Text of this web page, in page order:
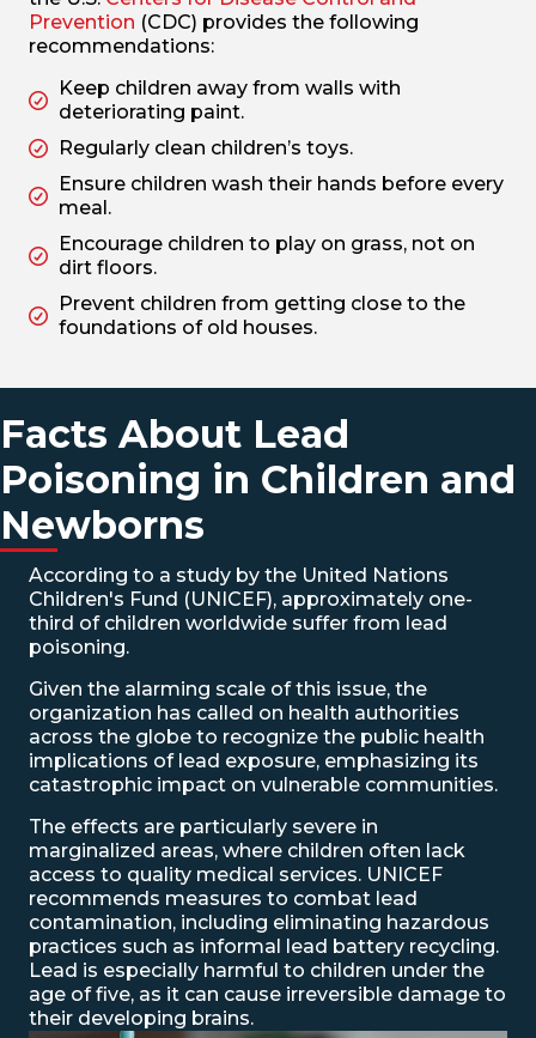
Prevention (CDC) provides the following
recommendations:
Keep children away from walls with
deteriorating paint.
Regularly clean children’s toys.
Ensure children wash their hands before every
meal.
Encourage children to play on grass, not on
dirt floors.
Prevent children from getting close to the
foundations of old houses.
Facts About Lead
Poisoning in Children and
Newborns
According to a study by the United Nations
Children's Fund (UNICEF), approximately one-
third of children worldwide suffer from lead
poisoning.
Given the alarming scale of this issue, the
organization has called on health authorities
across the globe to recognize the public health
implications of lead exposure, emphasizing its
catastrophic impact on vulnerable communities.
The effects are particularly severe in
marginalized areas, where children often lack
access to quality medical services. UNICEF
recommends measures to combat lead
contamination, including eliminating hazardous
practices such as informal lead battery recycling.
Lead is especially harmful to children under the
age of five, as it can cause irreversible damage to
their developing brains.